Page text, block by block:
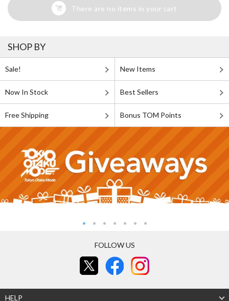
There are no items in your cart
SHOP BY
Sale! New Items
Now In Stock Best Sellers
Free Shipping Bonus TOM Points
FOLLOW US
HELP